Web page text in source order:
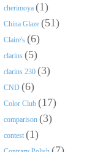
cherimoya (1)
China Glaze (51)
Claire's (6)
clarins (5)
clarins 230 (3)
CND (6)
Color Club (17)
comparison (3)
contest (1)